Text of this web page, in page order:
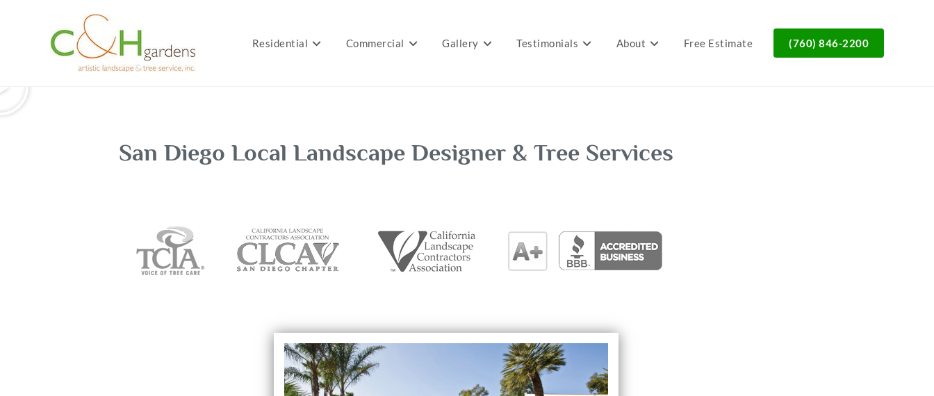
Residential Commercial Gallery Testimonials About Free Estimate (760) 846-2200
San Diego Local Landscape Designer & Tree Services